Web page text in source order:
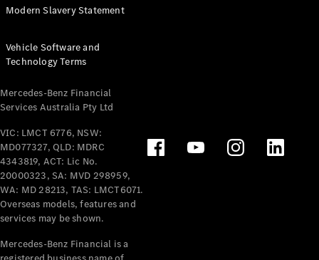
Tourer
Electric
Configurator
Test Drive
Benz Store
Mercedes-Benz
Passenger Cars
Configurator
Test Drive
Mercedes-Benz
Modern Slavery Statement
Vehicle Software and
Technology Terms
Mercedes-Benz Financial
Services Australia Pty Ltd
VIC: LMCT 6776, NSW:
MD077327, QLD: MDRC
4343819, ACT: Lic No.
20000323, SA: MVD 298959,
WA: MD 28213, TAS: LMCT6071.
Overseas models, features and
services may be shown.
Mercedes-Benz Financial is a